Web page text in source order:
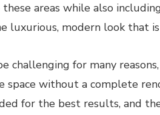
areas while also
luxurious, modern look that
challenging for many
space without a complete
for the best results, and